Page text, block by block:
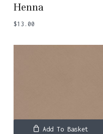
Henna
$13.00
Add To Basket